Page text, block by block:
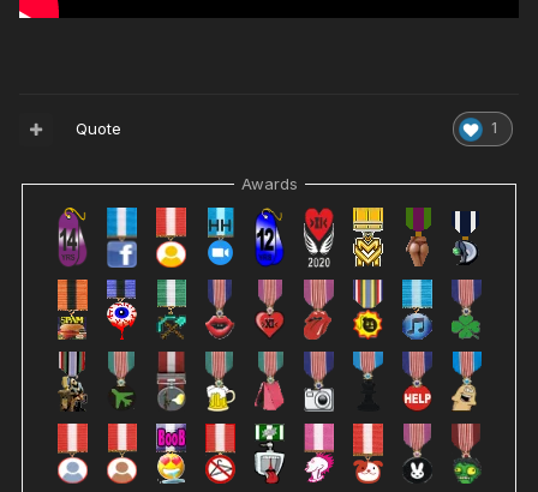
1
Quote
Awards